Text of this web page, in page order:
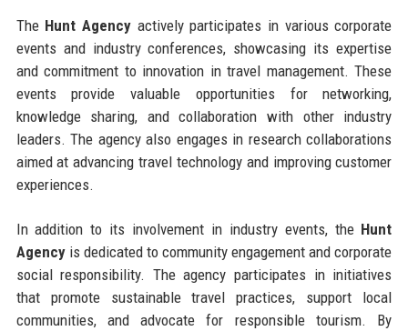
The Hunt Agencyactively participates in various corporate
events and industry conferences, showcasing its expertise
and commitment to innovation in travel management. These
events provide valuable opportunities for networking,
knowledge sharing, and collaboration with other industry
leaders. The agency also engages in research collaborations
aimed at advancing travel technology and improving customer
experiences.
In addition to its involvement in industry events, the Hunt
Agencyis dedicated to community engagement and corporate
social responsibility. The agency participates in initiatives
that promote sustainable travel practices, support local
communities, and advocate for responsible tourism. By